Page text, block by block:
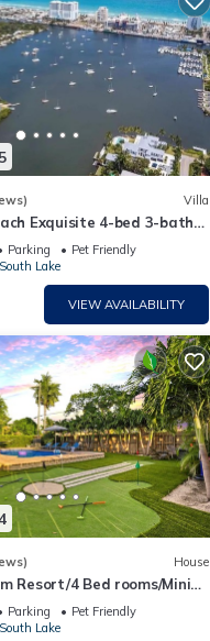
☀️
and entertainment
and shops, perfect for
educational exhibits on
playground, as well as
venues, dining options,
of beach for
Villa
Exquisite 4-bed 3-bath
Parking
Pet Friendly
South Lake
VIEW AVAILABILITY
House
Resort/4 Bed rooms/Mini
Htd Pool/BBQ
Parking
Pet Friendly
South Lake